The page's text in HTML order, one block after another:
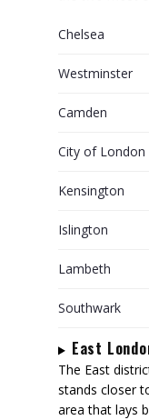
Chelsea
Westminster
Camden
City of London
Kensington
Islington
Lambeth
Southwark
East
The East
stands closer
area that lays